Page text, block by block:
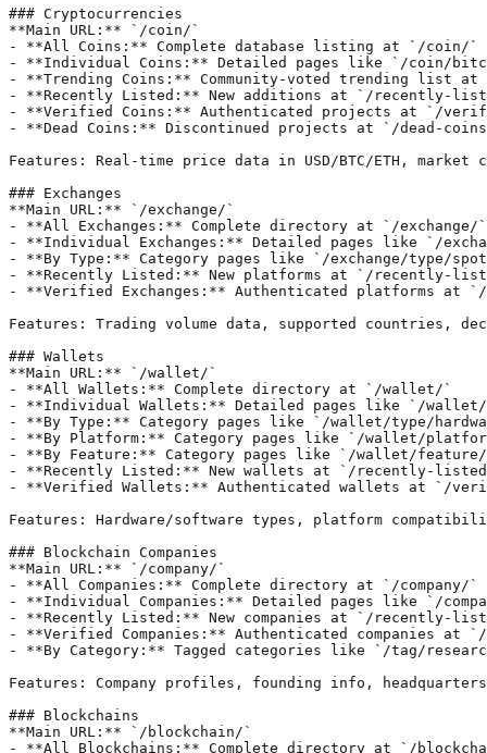
### Cryptocurrencies
**Main URL:** `/coin/`
- **All Coins:** Complete database listing at `/coin/`
- **Individual Coins:** Detailed pages like `/coin/
- **Trending Coins:** Community-voted trending list
- **Recently Listed:** New additions at `/recently-
- **Verified Coins:** Authenticated projects at `/
- **Dead Coins:** Discontinued projects at `/dead-
Features: Real-time price data in USD/BTC/ETH,
### Exchanges
**Main URL:** `/exchange/`
- **All Exchanges:** Complete directory at `/exchange/`
- **Individual Exchanges:** Detailed pages like `/
- **By Type:** Category pages like `/exchange/type/
- **Recently Listed:** New platforms at `/recently-
- **Verified Exchanges:** Authenticated platforms at
Features: Trading volume data, supported countries,
### Wallets
**Main URL:** `/wallet/`
- **All Wallets:** Complete directory at `/wallet/`
- **Individual Wallets:** Detailed pages like `/wallet/
- **By Type:** Category pages like `/wallet/type/
- **By Platform:** Category pages like `/wallet/
- **By Feature:** Category pages like `/wallet/
- **Recently Listed:** New wallets at `/recently-
- **Verified Wallets:** Authenticated wallets at `/
Features: Hardware/software types, platform
### Blockchain Companies
**Main URL:** `/company/`
- **All Companies:** Complete directory at `/company/`
- **Individual Companies:** Detailed pages like `/
- **Recently Listed:** New companies at `/recently-
- **Verified Companies:** Authenticated companies at
- **By Category:** Tagged categories like `/tag/
Features: Company profiles, founding info,
### Blockchains
**Main URL:** `/blockchain/`
- **All Blockchains:** Complete directory at `/